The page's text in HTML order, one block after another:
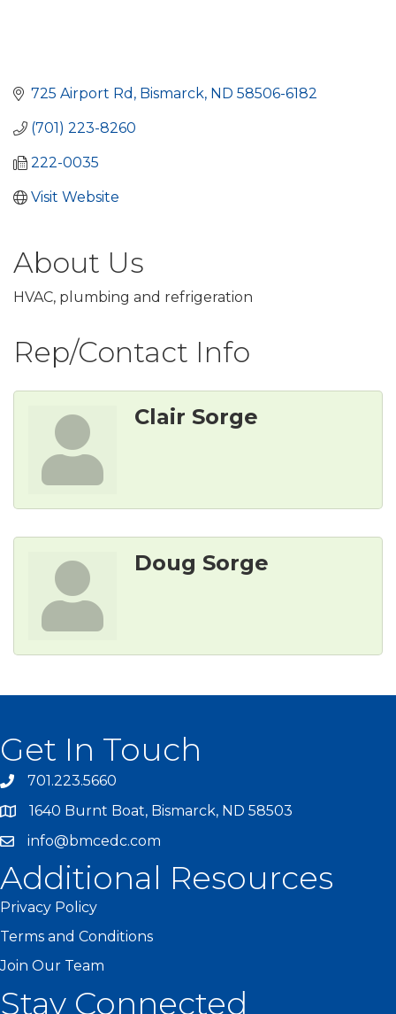
725 Airport Rd Bismarck ND 58506-6182
(701) 223-8260
222-0035
Visit Website
About Us
HVAC, plumbing and refrigeration
Rep/Contact Info
Clair Sorge
Doug Sorge
Get In Touch
701.223.5660
1640 Burnt Boat, Bismarck, ND 58503
info@bmcedc.com
Additional Resources
Privacy Policy
Terms and Conditions
Join Our Team
Stay Connected